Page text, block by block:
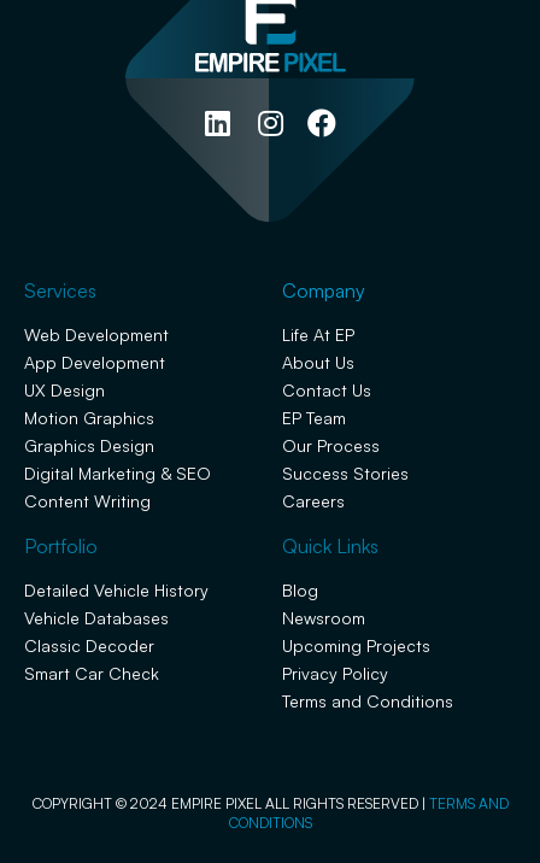
Services
Web Development
App Development
UX Design
Motion Graphics
Graphics Design
Digital Marketing & SEO
Content Writing
Company
Life At EP
About Us
Contact Us
EP Team
Our Process
Success Stories
Careers
Portfolio
Detailed Vehicle History
Vehicle Databases
Classic Decoder
Smart Car Check
Quick Links
Blog
Newsroom
Upcoming Projects
Privacy Policy
Terms and Conditions
COPYRIGHT © 2024 EMPIRE PIXEL ALL RIGHTS RESERVED | TERMS AND
CONDITIONS